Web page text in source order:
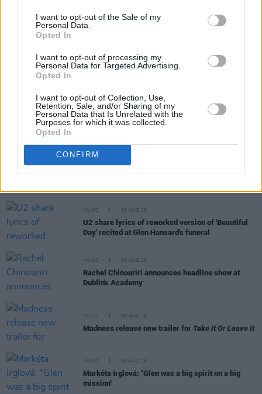
I want to opt-out of the Sale of my
Personal Data.
Opted In
I want to opt-out of processing my
Personal Data for Targeted Advertising.
Opted In
I want to opt-out of Collection, Use,
Retention, Sale, and/or Sharing of my
Personal Data that Is Unrelated with the
Purposes for which it was collected.
Opted In
CONFIRM
Saturday, October 4 – Frank and Walters
Acoustic with special guests
Advertisement
Share This Article:
MUSIC 06 AUG 26
U2 share lyrics of reworked version of 'Beautiful
Day' recited at Glen Hansard's funeral
MUSIC 06 AUG 26
Rachel Chinouriri announces headline show at
Dublin's Academy
MUSIC 06 AUG 26
Madness release new trailer for Take It Or Leave It
MUSIC 06 AUG 26
Markéta Irglová: "Glen was a big spirit on a big
mission"